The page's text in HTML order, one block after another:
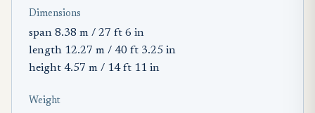
Dimensions
span 8.38 m / 27 ft 6 in
length 12.27 m / 40 ft 3.25 in
height 4.57 m / 14 ft 11 in
Weight